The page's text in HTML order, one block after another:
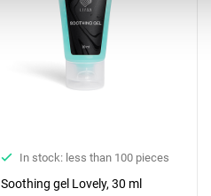
In stock: less than 100 pieces
Soothing gel Lovely, 30 ml